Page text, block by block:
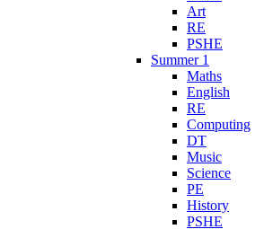
Art
RE
PSHE
Summer 1
Maths
English
RE
Computing
DT
Music
Science
PE
History
PSHE